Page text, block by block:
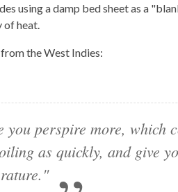
using a damp bed sheet as a
heat.
the West Indies:
you perspire more, which
as quickly, and give